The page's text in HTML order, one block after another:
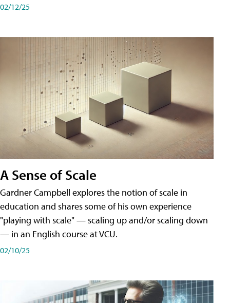
02/12/25
A Sense of Scale
Gardner Campbell explores the notion of scale in
education and shares some of his own experience
"playing with scale" — scaling up and/or scaling down
— in an English course at VCU.
02/10/25